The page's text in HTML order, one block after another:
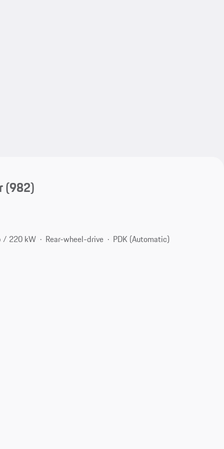
(982)
/ 220 kW Rear-wheel-drive PDK (Automatic)